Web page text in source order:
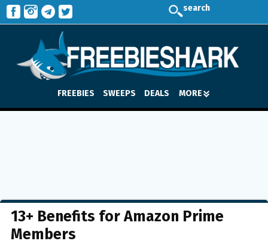
search
FREEBIES SWEEPS DEALS MORE
13+ Benefits for Amazon Prime
Members